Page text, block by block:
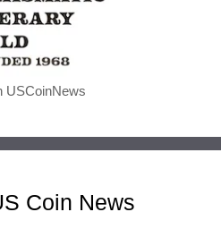
USCoinNews
Coin News